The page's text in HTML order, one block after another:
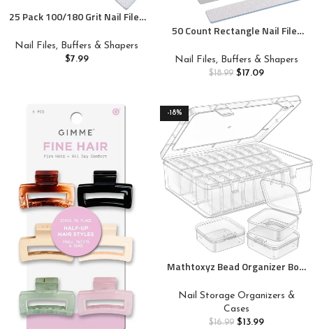
25 Pack 100/180 Grit Nail Files
Double Sides Emery Boards
Fingernail Files Professional
Nail Files, Buffers & Shapers
$7.99
50 Count Rectangle Nail Files
Nail File Reusable Emery
Boards Manicure Tools
Nail Files, Buffers & Shapers
$18.99 $17.09
-18%
Mathtoxyz Bead Organizer Box,
and Storage Plastic Cases Mini
Clear Bead Storage Containers
Boxes with Hinged Lid and
Nail Storage Organizers &
Cases
$16.99 $13.99